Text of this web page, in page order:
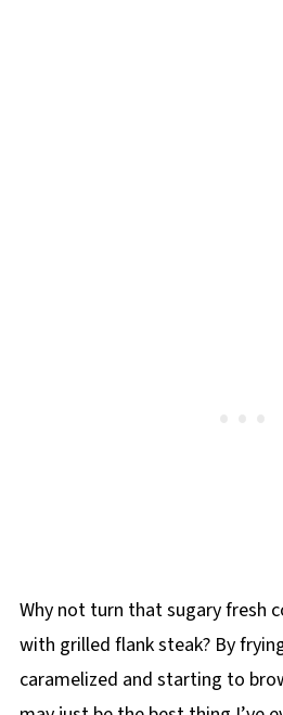
Why not turn that sugary fresh
with grilled flank steak? By
caramelized and starting to